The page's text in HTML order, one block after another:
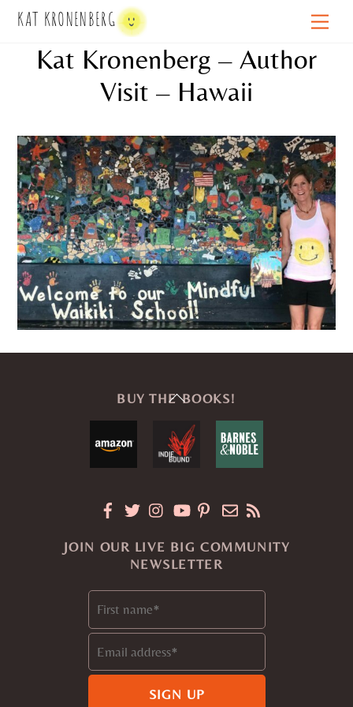
Skip
content
KAT KRONENBERG
Kat Kronenberg – Author
Visit – Hawaii
Back
Top
BUY THE BOOKS!
JOIN OUR LIVE BIG COMMUNITY
NEWSLETTER